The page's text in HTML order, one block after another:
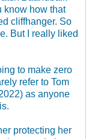
know how that
cliffhanger. So
But I really liked
to make zero
refer to Tom
as anyone
protecting her